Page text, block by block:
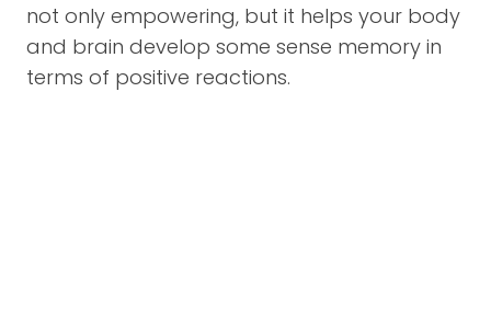
not only empowering, but it helps your body
and brain develop some sense memory in
terms of positive reactions.